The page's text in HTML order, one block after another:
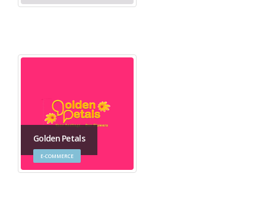
Golden Petals
E-COMMERCE